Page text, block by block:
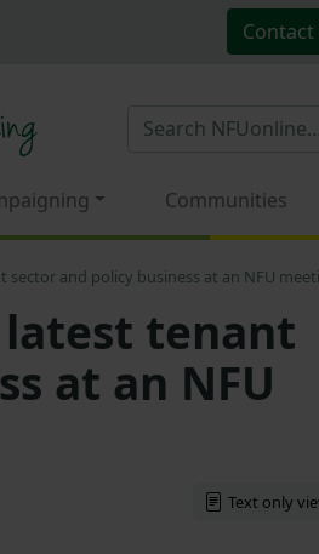
Contact
Communities
sector and policy business at an NFU
latest tenant
at an NFU
Text only